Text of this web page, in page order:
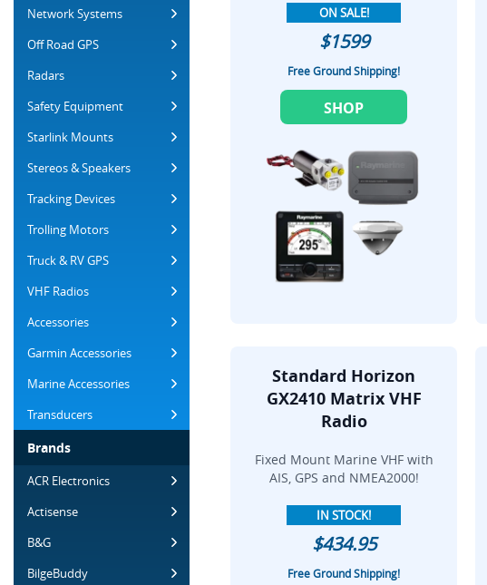
Network Systems
Off Road GPS
Radars
Safety Equipment
Starlink Mounts
Stereos & Speakers
Tracking Devices
Trolling Motors
Truck & RV GPS
VHF Radios
Accessories
Garmin Accessories
Marine Accessories
Transducers
Brands
ACR Electronics
Actisense
B&G
BilgeBuddy
ON SALE!
$1599
Free Ground Shipping!
SHOP
Standard Horizon
GX2410 Matrix VHF
Radio
Fixed Mount Marine VHF with
AIS, GPS and NMEA2000!
IN STOCK!
$434.95
Free Ground Shipping!